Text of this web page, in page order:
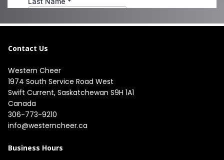
Contact Us
Western Cheer
1974 South Service Road West
Swift Current, Saskatchewan S9H 1A1
Canada
306-773-9210
info@westerncheer.ca
Business Hours